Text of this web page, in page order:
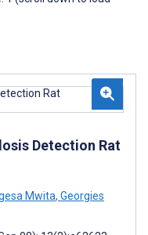
Detection Rat
Mwita, Georgies